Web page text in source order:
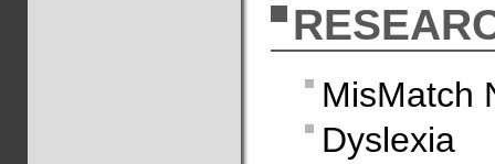
MisMatch
Dyslexia